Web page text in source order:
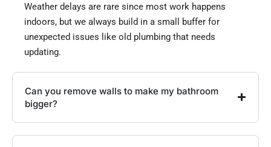
Weather delays are rare since most work happens
indoors, but we always build in a small buffer for
unexpected issues like old plumbing that needs
updating.
Can you remove walls to make my bathroom
bigger?